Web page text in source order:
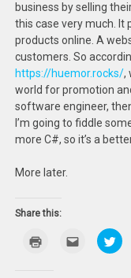
business by selling
this case very much. It
products online. A
customers. So
https://huemor.rocks/,
world for promotion
software engineer,
I’m going to fiddle
more C#, so it’s a
More later.
Share this:
Click
email
to